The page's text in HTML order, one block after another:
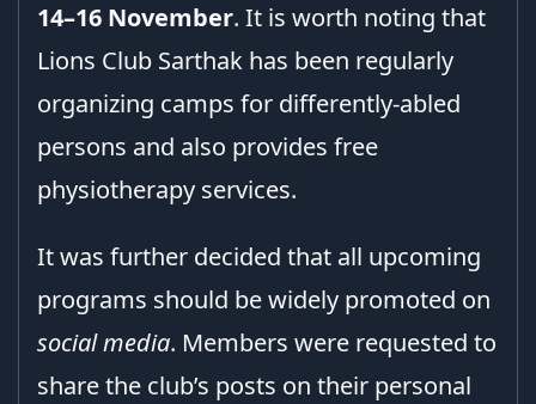
14–16 November. It is worth noting that
Lions Club Sarthak has been regularly
organizing camps for differently-abled
persons and also provides free
physiotherapy services.
It was further decided that all upcoming
programs should be widely promoted on
social media. Members were requested to
share the club’s posts on their personal